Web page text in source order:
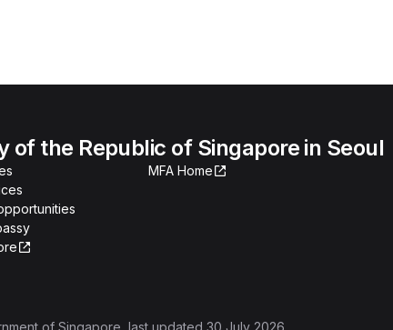
of the Republic of Singapore in Seoul
MFA Home
of Singapore , last updated 30 July 2026